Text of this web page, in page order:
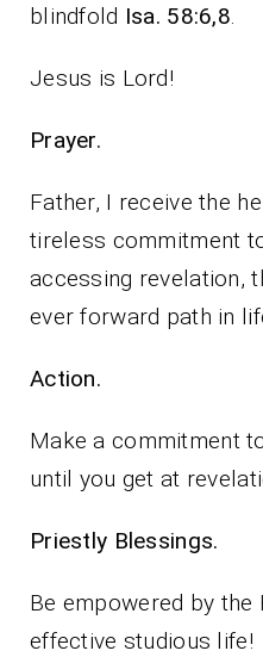
blindfold Isa. 58:6,8.
Jesus is Lord!
Father, I receive the
tireless commitment
accessing revelation,
ever forward path in
Action.
Make a commitment
until you get at
Priestly
Be empowered by
effective studious life!